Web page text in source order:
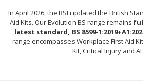
In April 2026, the BSI updated the British
Aid Kits. Our Evolution BS range remains
latest standard, BS 8599-
range encompasses Workplace First Aid
Kit, Critical Injury and